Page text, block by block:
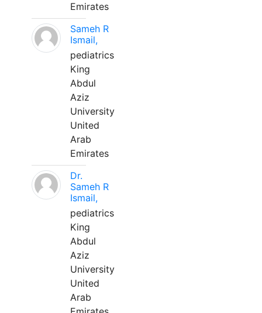
Emirates
Sameh R
Ismail,
pediatrics
King
Abdul
Aziz
University
United
Arab
Emirates
Dr.
Sameh R
Ismail,
pediatrics
King
Abdul
Aziz
University
United
Arab